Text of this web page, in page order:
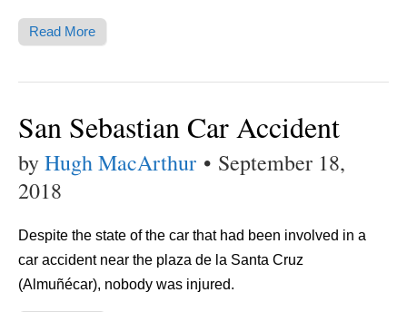
Read More
San Sebastian Car Accident
byHugh MacArthur • September 18,
2018
Despite the state of the car that had been involved in a
car accident near the plaza de la Santa Cruz
(Almuñécar), nobody was injured.